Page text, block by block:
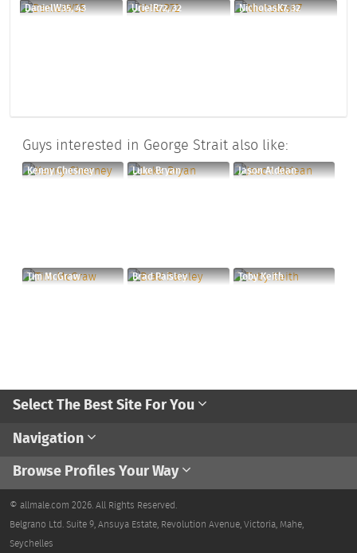
DanielW35, 43 UrielR72, 32 NicholasK7, 32
Guys interested in George Strait also like:
Kenny Chesney Luke Bryan Jason Aldean
Tim McGraw Brad Paisley Toby Keith
Select The Best Site For You
Navigation
Browse Profiles Your Way
© allmale.com 2026. All Rights Reserved.
Belgrano Ltd. Suite 9, Ansuya Estate, Revolution Avenue, Victoria, Mahe,
Seychelles